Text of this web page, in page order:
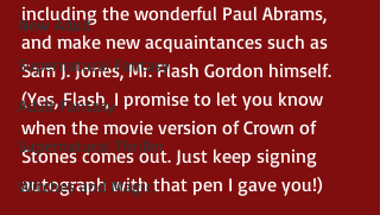
New Adult
Supernatural Fantasy
Adult Fantasy
Supernatural Thriller
Witches and Magic
including the wonderful Paul Abrams,
and make new acquaintances such as
Sam J. Jones, Mr. Flash Gordon himself.
(Yes, Flash, I promise to let you know
when the movie version of Crown of
Stones comes out. Just keep signing
autograph with that pen I gave you!)